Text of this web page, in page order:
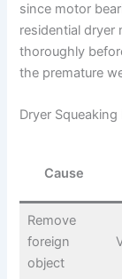
since motor
residential dryer
thoroughly
the premature
Dryer
Cause
Remove
foreign
object